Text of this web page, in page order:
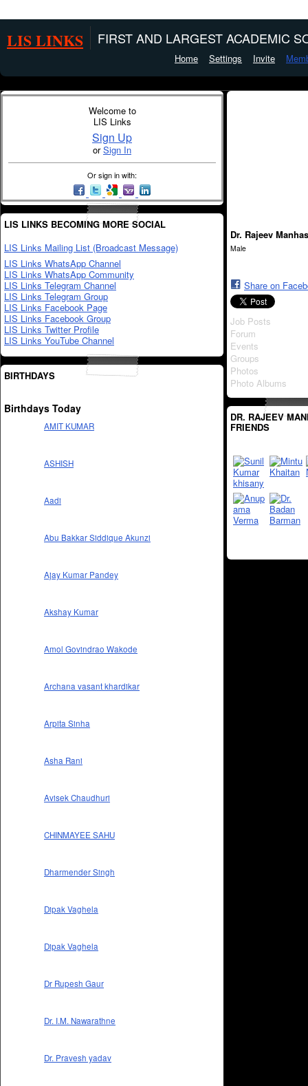
LIS LINKS FIRST AND LARGEST ACADEMIC
Home Settings Invite
Welcome to
LIS Links
Sign Up
orSign In
Or sign in with:
LIS LINKS BECOMING MORE SOCIAL
LIS Links Mailing List (Broadcast Message)
LIS Links WhatsApp Channel
LIS Links WhatsApp Community
LIS Links Telegram Channel
LIS Links Telegram Group
LIS Links Facebook Page
LIS Links Facebook Group
LIS Links Twitter Profile
LIS Links YouTube Channel
BIRTHDAYS
Birthdays Today
AMIT KUMAR
ASHISH
Aadi
Abu Bakkar Siddique Akunzi
Ajay Kumar Pandey
Akshay Kumar
Amol Govindrao Wakode
Archana vasant khardikar
Arpita Sinha
Asha Rani
Avisek Chaudhuri
CHINMAYEE SAHU
Dharmender Singh
Dipak Vaghela
Dipak Vaghela
Dr Rupesh Gaur
Dr. I.M. Nawarathne
Dr. Pravesh yadav
Dr. Rajeev Manhas
Male
Share on
Job Posts
Forum
Events
Groups
Photos
Photo Albums
DR. RAJEEV
FRIENDS